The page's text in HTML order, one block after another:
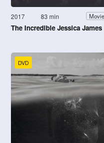
2017 83 min Movie
The Incredible Jessica James
DVD